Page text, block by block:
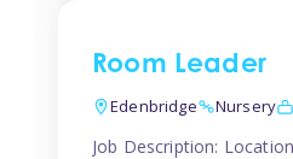
Room Leader
Edenbridge Nursery
Job Description: